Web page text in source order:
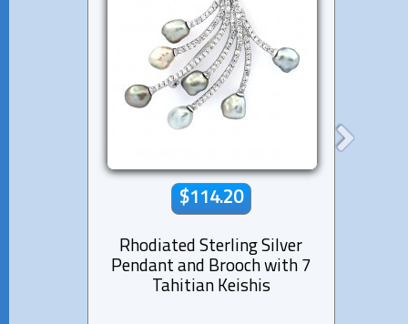
$114.20
Rhodiated Sterling Silver
Pendant and Brooch with 7
Tahitian Keishis